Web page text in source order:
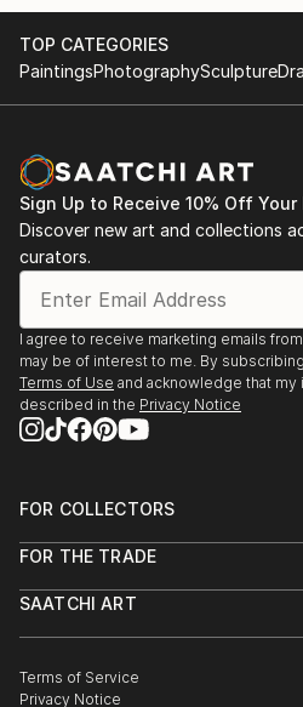
TOP CATEGORIES
PaintingsPhotographySculpture
Sign Up to Receive 10% Off Your
Discover new art and collections
curators.
I agree to receive marketing emails
may be of interest to me. By
Terms of Use and acknowledge that
described in the Privacy Notice
FOR COLLECTORS
Help Center
Commissions
Gift Card
FOR THE TRADE
Trade Program
Healthcare
SAATCHI ART
The Other Art Fair
Sell on Saatchi Art
Terms of Service
Privacy Notice